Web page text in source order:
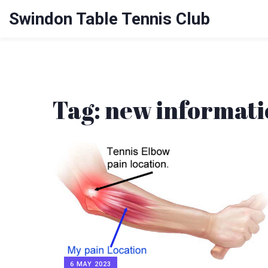
Swindon Table Tennis Club
Tag: new
6 MAY 2023